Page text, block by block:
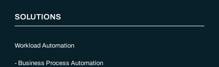
SOLUTIONS
Workload Automation
Business Process Automation